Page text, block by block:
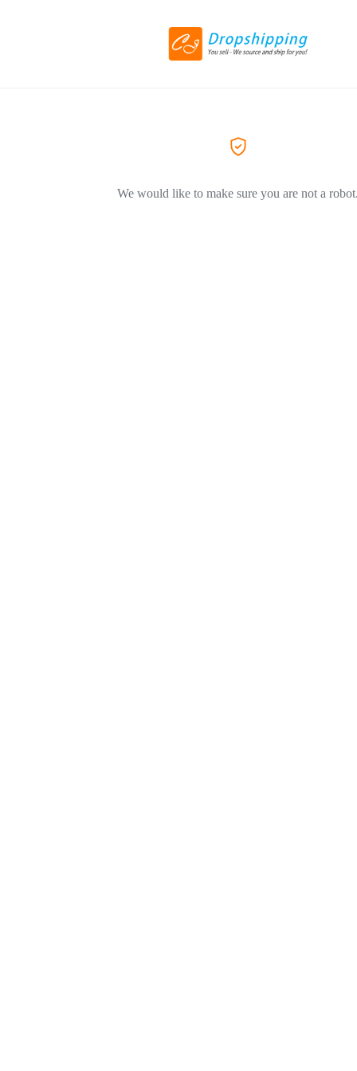
We would like to make sure you are not a